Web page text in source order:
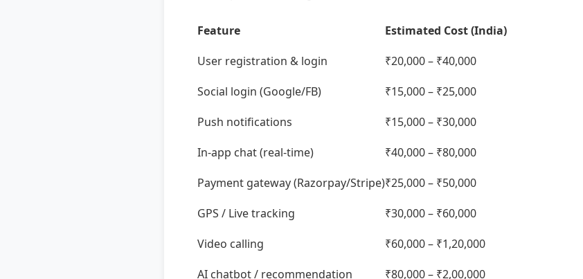
Feature
Estimated Cost (India)
User registration & login
₹20,000 – ₹40,000
Social login (Google/FB)
₹15,000 – ₹25,000
Push notifications
₹15,000 – ₹30,000
In-app chat (real-time)
₹40,000 – ₹80,000
Payment gateway (Razorpay/Stripe)₹25,000 – ₹50,000
GPS / Live tracking
₹30,000 – ₹60,000
Video calling
₹60,000 – ₹1,20,000
AI chatbot / recommendation
₹80,000 – ₹2,00,000